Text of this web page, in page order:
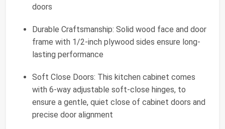
doors
Durable Craftsmanship: Solid wood face and door
frame with 1/2-inch plywood sides ensure long-
lasting performance
Soft Close Doors: This kitchen cabinet comes
with 6-way adjustable soft-close hinges, to
ensure a gentle, quiet close of cabinet doors and
precise door alignment